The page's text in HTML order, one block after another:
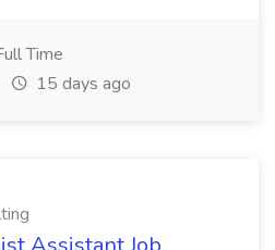
Time
15 days ago